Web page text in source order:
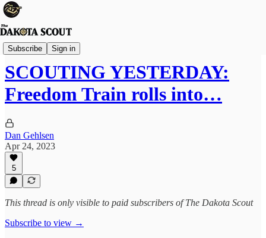
Subscribe Sign in
The Lounge
SCOUTING YESTERDAY:
Freedom Train rolls into…
Dan Gehlsen
Apr 24, 2023
5
This thread is only visible to paid subscribers of The Dakota Scout
Subscribe to view →